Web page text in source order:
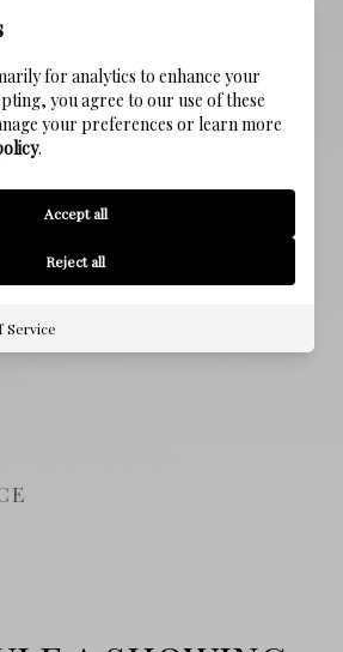
for analytics to enhance your
you agree to our use of these
your preferences or learn more
.
Accept all
Reject all
Service